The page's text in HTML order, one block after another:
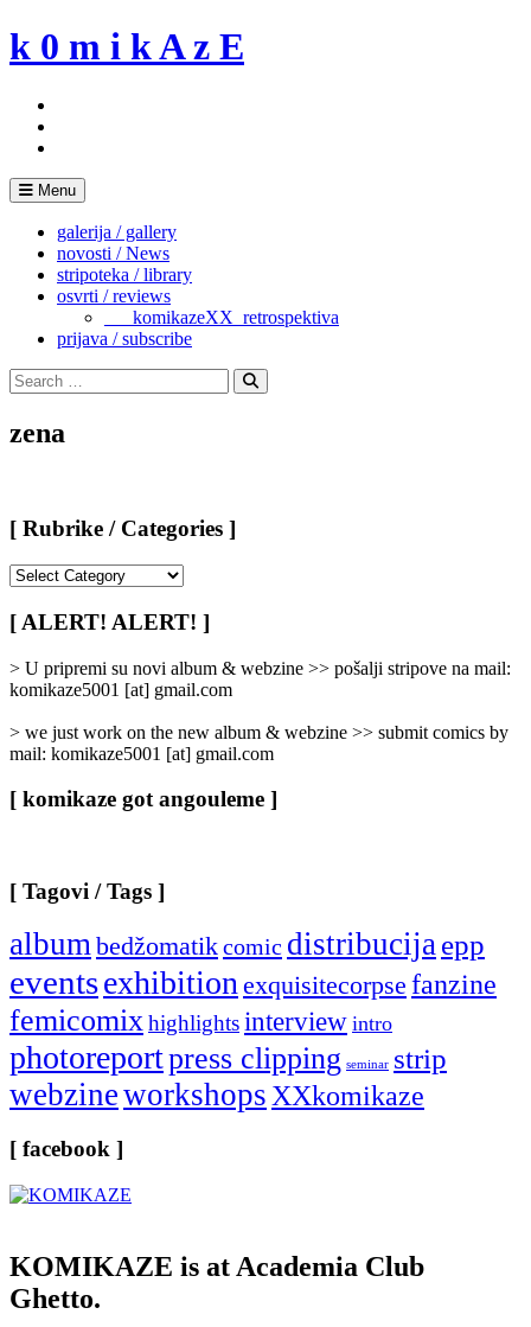
Skip
to
k 0 m i k A z E
Menu
galerija / gallery
novosti / News
stripoteka / library
osvrti / reviews
___komikazeXX_retrospektiva
prijava / subscribe
Search
for:
Search
zena
[ Rubrike / Categories ]
/
Categories
[ ALERT! ALERT! ]
> U pripremi su novi album & webzine >> pošalji stripove na mail:
komikaze5001 [at] gmail.com
> we just work on the new album & webzine >> submit comics by
mail: komikaze5001 [at] gmail.com
[ komikaze got angouleme ]
[ Tagovi / Tags ]
albumbedžomatikcomic distribucijaepp
eventsexhibitionexquisitecorpse fanzine
femicomixhighlightsinterview intro
photoreportpress clipping seminar strip
webzineworkshopsXXkomikaze
[ facebook ]
KOMIKAZE is at Academia Club
Ghetto.